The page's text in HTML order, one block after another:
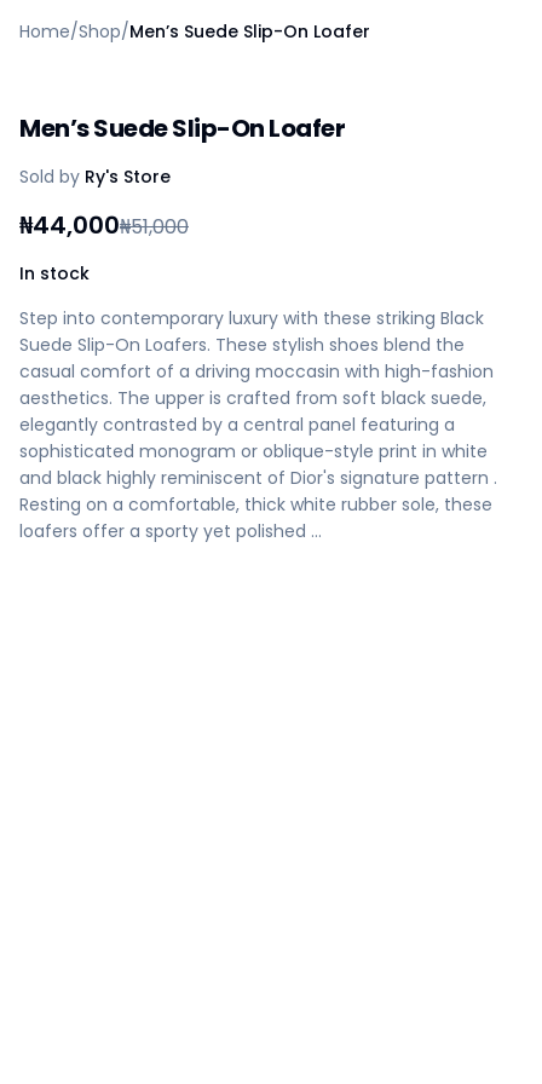
Create a vendor or buyer account
AfiaPrime Workstation
Vendors
Blog
Contact Us
FAQ
Privacy Policy
Terms of Service
Careers
Home/Shop/Men’s Suede Slip-On Loafer
Men’s Suede Slip-On Loafer
Sold by Ry's Store
₦44,000₦51,000
In stock
Step into contemporary luxury with these striking Black
Suede Slip-On Loafers. These stylish shoes blend the
casual comfort of a driving moccasin with high-fashion
aesthetics. The upper is crafted from soft black suede,
elegantly contrasted by a central panel featuring a
sophisticated monogram or oblique-style print in white
and black highly reminiscent of Dior's signature pattern .
Resting on a comfortable, thick white rubber sole, these
loafers offer a sporty yet polished …